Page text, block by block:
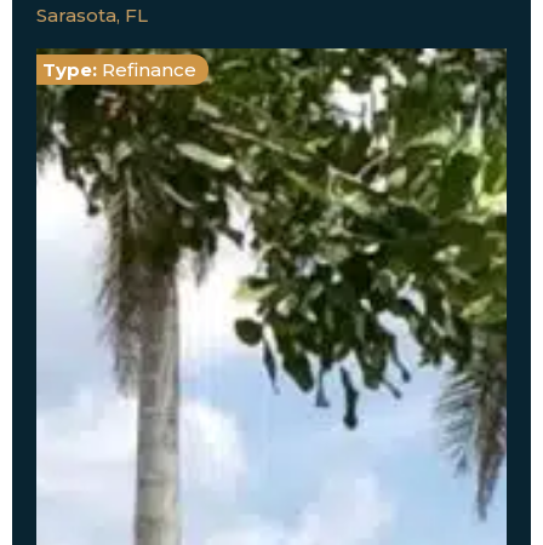
Sarasota, FL
Type: Refinance